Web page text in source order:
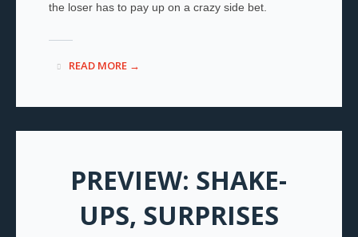
the loser has to pay up on a crazy side bet.
READ MORE →
PREVIEW: SHAKE-
UPS, SURPRISES